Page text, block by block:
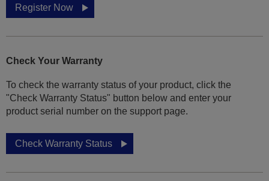
Register Now
Check Your Warranty
To check the warranty status of your product, click the
"Check Warranty Status" button below and enter your
product serial number on the support page.
Check Warranty Status